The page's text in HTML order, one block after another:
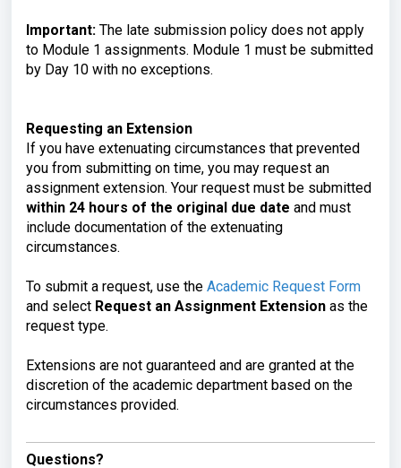
Important: The late submission policy does not apply
to Module 1 assignments. Module 1 must be submitted
by Day 10 with no exceptions.
Requesting an Extension
If you have extenuating circumstances that prevented
you from submitting on time, you may request an
assignment extension. Your request must be submitted
within 24 hours of the original due date and must
include documentation of the extenuating
circumstances.
To submit a request, use the Academic Request Form
and select Request an Assignment Extension as the
request type.
Extensions are not guaranteed and are granted at the
discretion of the academic department based on the
circumstances provided.
Questions?